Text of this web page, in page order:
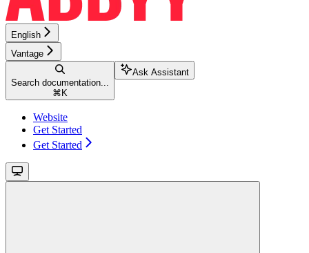
English
Vantage
Search documentation...
⌘ K
Ask Assistant
Website
Get Started
Get Started